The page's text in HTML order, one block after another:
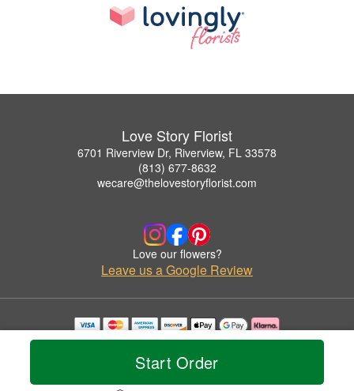
Start Order
Love Story Florist
6701 Riverview Dr, Riverview, FL 33578
(813) 677-8632
wecare@thelovestoryflorist.com
Love our flowers?
Leave us a Google Review
Copyrighted images herein are used with permission by Love Story Florist.
© 2026 All Rights Reserved.
Privacy Policy Accessibility Statement